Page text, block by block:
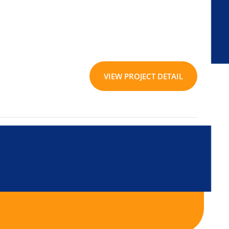
VIEW PROJECT DETAIL